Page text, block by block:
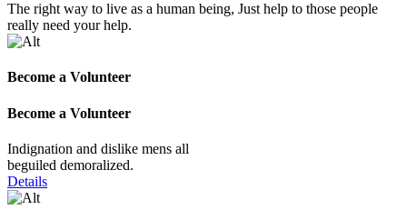
The right way to live as a human being, Just help to those people
really need your help.
Become a Volunteer
Become a Volunteer
Indignation and dislike mens all
beguiled demoralized.
Details